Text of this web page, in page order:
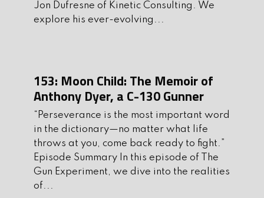
1. Join our mailing list:
Thegunexperiment.com
3. Follow us on all of our social media:
Instagram
Twitter
4. Be a part of our growing community,
join ourDiscordpage!
5.Grabsome cool TGE merch
Jon Dufresne of Kinetic Consulting. We
explore his ever-evolving...
153: Moon Child: The Memoir of
Anthony Dyer, a C-130 Gunner
“Perseverance is the most important word
in the dictionary—no matter what life
throws at you, come back ready to fight.”
Episode Summary In this episode of The
Gun Experiment, we dive into the realities
of...